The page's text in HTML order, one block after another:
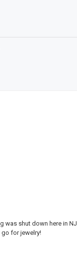
was shut down here in
go for jewelry!